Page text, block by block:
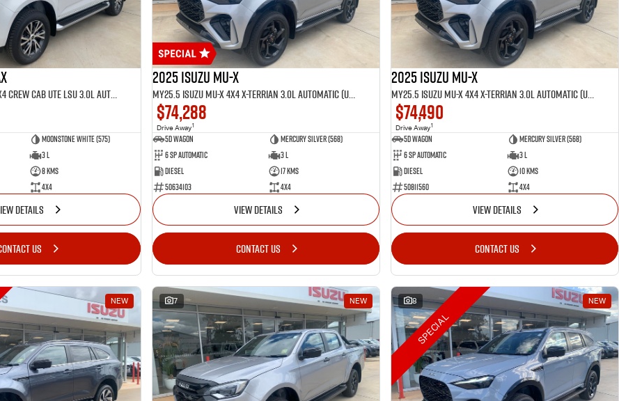
MY25.5 Isuzu D-Max 4X4 Crew Cab UTE LSU 3.0L Automatic (TOR5021D)
Moonstone White (575)
3 L
8 Kms
4x4
DETAILS
US
2025 Isuzu MU-X
MY25.5 Isuzu MU-X 4X4 X-Terrian 3.0L Automatic (UJOR510D)
$74,288
Drive Away1
5D WAGON
Mercury Silver (568)
6 Sp Automatic
3 L
Diesel
17 Kms
50634103
4x4
VIEW DETAILS
CONTACT US
2025 Isuzu MU-X
MY25.5 Isuzu MU-X 4X4 X-Terrian 3.0L Automatic (UJOR510D)
$74,490
Drive Away1
5D WAGON
Mercury Silver (568)
6 Sp Automatic
3 L
Diesel
10 Kms
50811560
4x4
VIEW DETAILS
CONTACT US
NEW 7 NEW 8 NEW
SPECIAL